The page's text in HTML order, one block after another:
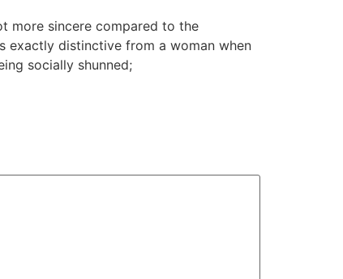
more sincere compared to the
exactly distinctive from a woman when
socially shunned;